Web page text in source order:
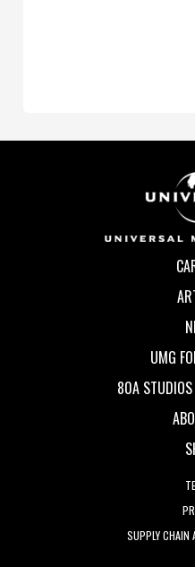
UMG
80A
SUPPLY CHAIN